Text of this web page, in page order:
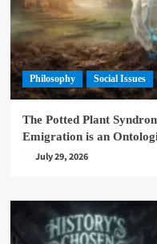
Philosophy Social Issues
The Potted Plant
Emigration is an
July 29, 2026